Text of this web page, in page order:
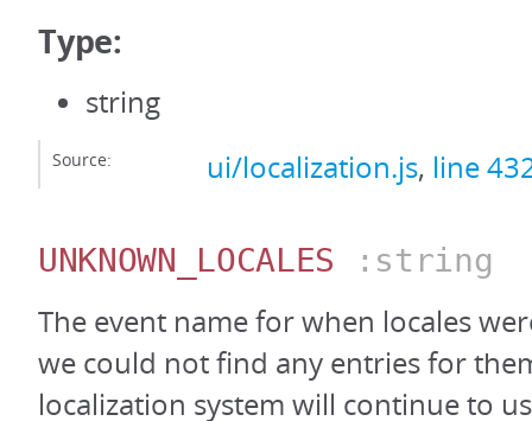
Type:
string
Source: ui/localization.js, line
UNKNOWN_LOCALES :string
The event name for when locales
we could not find any entries for
localization system will continue to